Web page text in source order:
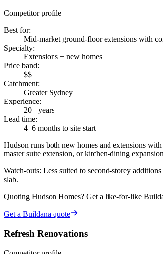
Competitor profile
Best for:
Mid-market ground-floor extensions with
Specialty:
Extensions + new homes
Price band:
$$
Catchment:
Greater Sydney
Experience:
20+ years
Lead time:
4–6 months to site start
Hudson runs both new homes and extensions
master suite extension, or kitchen-dining
Watch-outs: Less suited to second-storey
slab.
Quoting Hudson Homes? Get a like-for-like
Get a Buildana quote
Refresh Renovations